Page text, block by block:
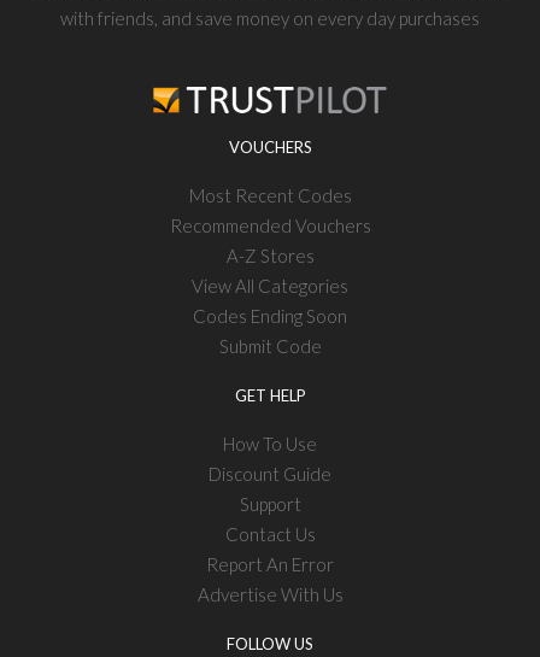
with friends, and save money on every day purchases
VOUCHERS
Most Recent Codes
Recommended Vouchers
A-Z Stores
View All Categories
Codes Ending Soon
Submit Code
GET HELP
How To Use
Discount Guide
Support
Contact Us
Report An Error
Advertise With Us
FOLLOW US